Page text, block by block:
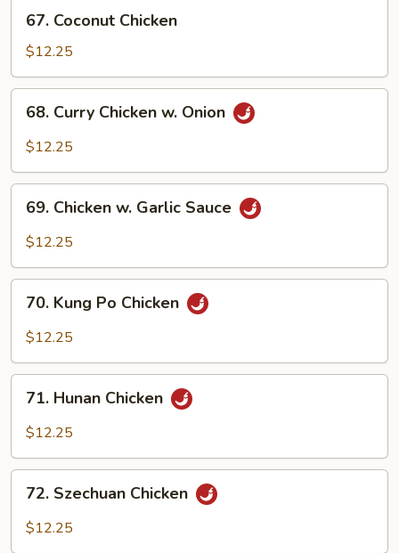
Coconut
Chicken
67. Coconut Chicken
$12.25
Curry
Chicken
Onion
68. Curry Chicken w. Onion
$12.25
Chicken
Sauce
69. Chicken w. Garlic Sauce
$12.25
Kung
Po
70. Kung Po Chicken
$12.25
Hunan
Chicken
71. Hunan Chicken
$12.25
Szechuan
Chicken
72. Szechuan Chicken
$12.25